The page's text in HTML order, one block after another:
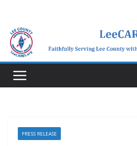
content
PRESS RELEASE